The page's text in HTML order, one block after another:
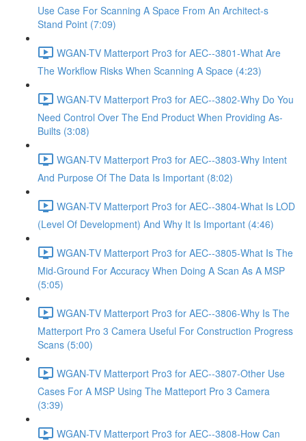
Use Case For Scanning A Space From An Architect-s
Stand Point (7:09)
WGAN-TV Matterport Pro3 for AEC--3801-What Are
The Workflow Risks When Scanning A Space (4:23)
WGAN-TV Matterport Pro3 for AEC--3802-Why Do You
Need Control Over The End Product When Providing As-
Builts (3:08)
WGAN-TV Matterport Pro3 for AEC--3803-Why Intent
And Purpose Of The Data Is Important (8:02)
WGAN-TV Matterport Pro3 for AEC--3804-What Is LOD
(Level Of Development) And Why It Is Important (4:46)
WGAN-TV Matterport Pro3 for AEC--3805-What Is The
Mid-Ground For Accuracy When Doing A Scan As A MSP
(5:05)
WGAN-TV Matterport Pro3 for AEC--3806-Why Is The
Matterport Pro 3 Camera Useful For Construction Progress
Scans (5:00)
WGAN-TV Matterport Pro3 for AEC--3807-Other Use
Cases For A MSP Using The Matteport Pro 3 Camera
(3:39)
WGAN-TV Matterport Pro3 for AEC--3808-How Can